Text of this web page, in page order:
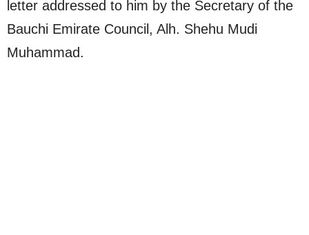
letter addressed to him by the Secretary of the
Bauchi Emirate Council, Alh. Shehu Mudi
Muhammad.